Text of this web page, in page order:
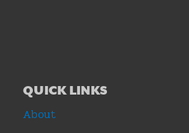
QUICK LINKS
About